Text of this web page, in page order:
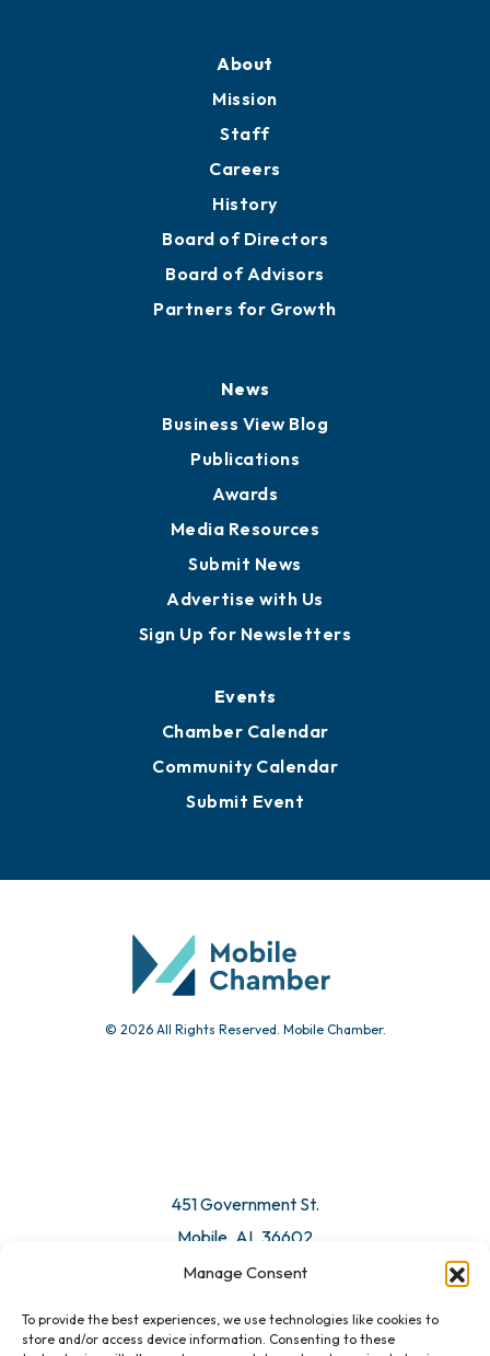
Manage Consent
To provide the best experiences, we use technologies like cookies to
store and/or access device information. Consenting to these
About
Mission
Staff
Careers
History
Board of Directors
Board of Advisors
Partners for Growth
News
Business View Blog
Publications
Awards
Media Resources
Submit News
Advertise with Us
Sign Up for Newsletters
Events
Chamber Calendar
Community Calendar
Submit Event
© 2026 All Rights Reserved. Mobile Chamber.
451 Government St.
Mobile, AL 36602
Email Us